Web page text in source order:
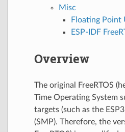
Misc
Floating Point
ESP-IDF
Overview
The original FreeRTOS
Time Operating System
targets (such as the
(SMP). Therefore, the